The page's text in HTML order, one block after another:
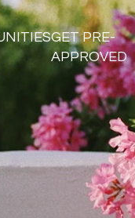
GET PRE-
APPROVED